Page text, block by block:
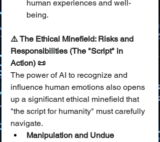
human experiences and well-
being.
⚠️ The Ethical Minefield: Risks and
Responsibilities (The "Script" in
Action) 📜
The power of AI to recognize and
influence human emotions also opens
up a significant ethical minefield that
"the script for humanity" must carefully
navigate.
Manipulation and Undue